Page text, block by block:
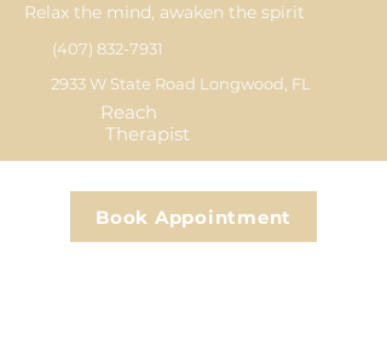
Relax the mind, awaken the spirit
(407) 832-7931
2933 W State Road Longwood, FL
Reach
Therapist
Book Appointment